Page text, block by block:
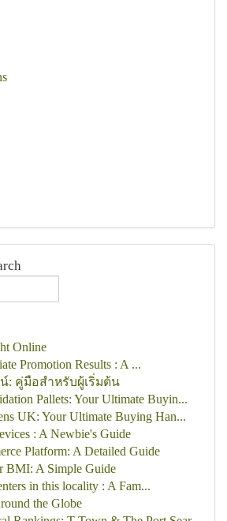
Online
Promotion Results : A ...
: คู่มือสำหรับผู้เริ่มต้น
Pallets: Your Ultimate Buyin...
UK: Your Ultimate Buying Han...
: A Newbie's Guide
Platform: A Detailed Guide
BMI: A Simple Guide
in this locality : A Fam...
the Globe